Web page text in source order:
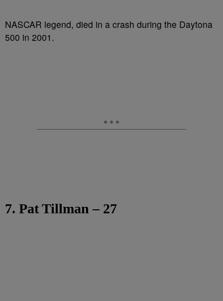
NASCAR legend, died in a crash during the Daytona
500 in 2001.
7. Pat Tillman – 27